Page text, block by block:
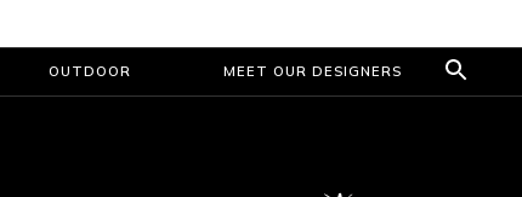
OUTDOOR MEET OUR DESIGNERS